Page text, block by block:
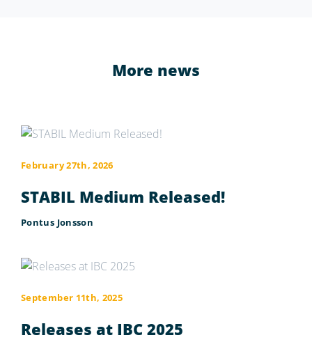
More news
February 27th, 2026
STABIL Medium Released!
Pontus Jonsson
September 11th, 2025
Releases at IBC 2025